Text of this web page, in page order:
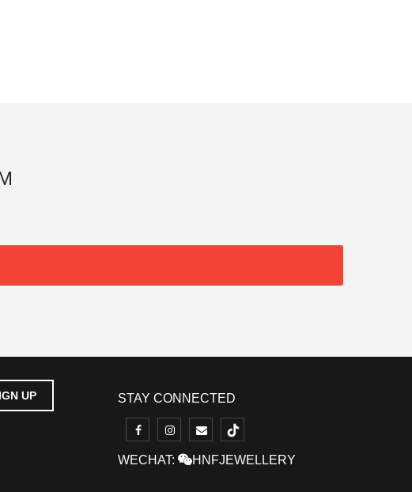
STAY CONNECTED
WECHAT: HNFJEWELLERY